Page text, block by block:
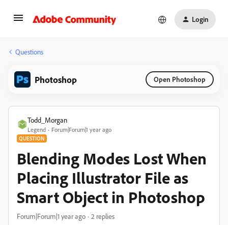
Login
Questions
Photoshop Open Photoshop
Todd_Morgan
Legend Forum|Forum|1 year ago
QUESTION
Blending Modes Lost When
Placing Illustrator File as
Smart Object in Photoshop
Forum|Forum|1 year ago 2 replies